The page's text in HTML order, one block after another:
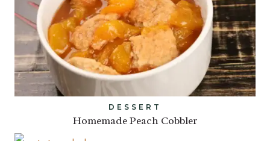
DESSERT
Homemade Peach Cobbler